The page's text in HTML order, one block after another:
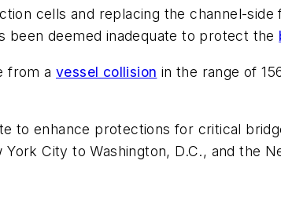
cells and replacing the channel-
been deemed inadequate to protect the
from a vessel collision in the range of
to enhance protections for critical
City to Washington, D.C., and the